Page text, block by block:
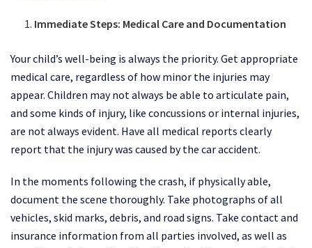
Immediate Steps: Medical Care and Documentation
Your child’s well-being is always the priority. Get appropriate
medical care, regardless of how minor the injuries may
appear. Children may not always be able to articulate pain,
and some kinds of injury, like concussions or internal injuries,
are not always evident. Have all medical reports clearly
report that the injury was caused by the car accident.
In the moments following the crash, if physically able,
document the scene thoroughly. Take photographs of all
vehicles, skid marks, debris, and road signs. Take contact and
insurance information from all parties involved, as well as